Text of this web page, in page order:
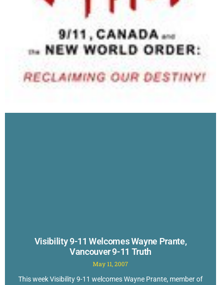
Visibility 9-11 Welcomes Wayne Prante,
Vancouver 9-11 Truth
May 11, 2007
This week Visibility 9-11 welcomes Wayne Prante, member of